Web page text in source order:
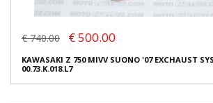
€ 740.00 € 500.00
KAWASAKI Z 750 MIVV SUONO '07 EXCHAUST
00.73.K.018.L7